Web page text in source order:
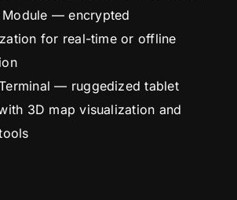
Module — encrypted
for real-time or offline
— ruggedized tablet
3D map visualization and